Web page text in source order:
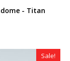
- Titan
Sale!